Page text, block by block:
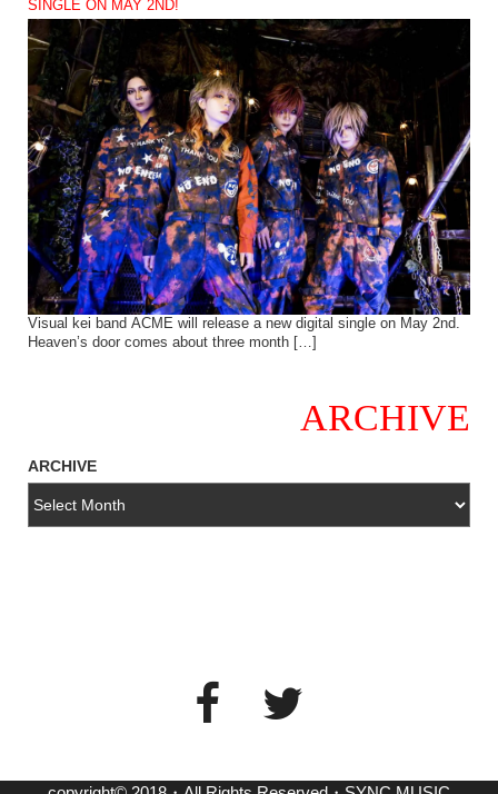
SINGLE ON MAY 2ND!
Visual kei band ACME will release a new digital single on May 2nd.
Heaven’s door comes about three month […]
ARCHIVE
ARCHIVE